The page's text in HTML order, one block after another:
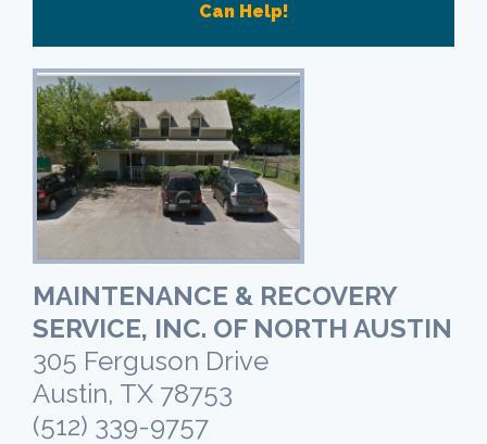
Can Help!
MAINTENANCE & RECOVERY
SERVICE, INC. OF NORTH AUSTIN
305 Ferguson Drive
Austin, TX 78753
(512) 339-9757